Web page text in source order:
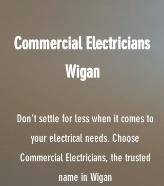
Commercial Electricians
Wigan
Don't settle for less when it comes to
your electrical needs. Choose
Commercial Electricians, the trusted
name in Wigan